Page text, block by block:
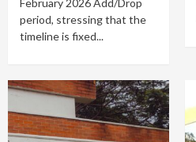
February 2026 Add/Drop
period, stressing that the
timeline is fixed...